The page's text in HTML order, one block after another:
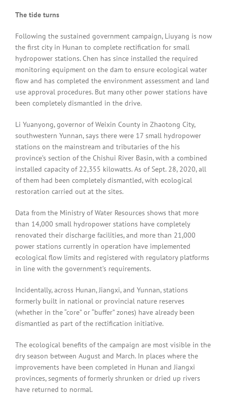
The tide turns
Following the sustained government campaign, Liuyang is now
the first city in Hunan to complete rectification for small
hydropower stations. Chen has since installed the required
monitoring equipment on the dam to ensure ecological water
flow and has completed the environment assessment and land
use approval procedures. But many other power stations have
been completely dismantled in the drive.
Li Yuanyong, governor of Weixin County in Zhaotong City,
southwestern Yunnan, says there were 17 small hydropower
stations on the mainstream and tributaries of the his
province’s section of the Chishui River Basin, with a combined
installed capacity of 22,355 kilowatts. As of Sept. 28, 2020, all
of them had been completely dismantled, with ecological
restoration carried out at the sites.
Data from the Ministry of Water Resources shows that more
than 14,000 small hydropower stations have completely
renovated their discharge facilities, and more than 21,000
power stations currently in operation have implemented
ecological flow limits and registered with regulatory platforms
in line with the government’s requirements.
Incidentally, across Hunan, Jiangxi, and Yunnan, stations
formerly built in national or provincial nature reserves
(whether in the “core” or “buffer” zones) have already been
dismantled as part of the rectification initiative.
The ecological benefits of the campaign are most visible in the
dry season between August and March. In places where the
improvements have been completed in Hunan and Jiangxi
provinces, segments of formerly shrunken or dried up rivers
have returned to normal.